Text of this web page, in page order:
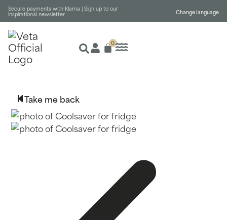
Secure payments with Klarna | Sign up to our
inspirational newsletter Change language
0
Take me back